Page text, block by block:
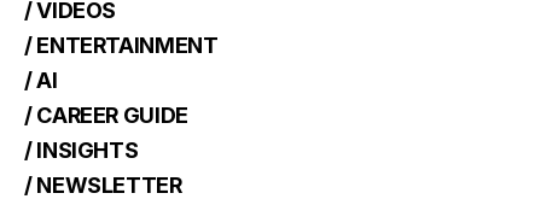
/ VIDEOS
/ ENTERTAINMENT
/ AI
/ CAREER GUIDE
/ INSIGHTS
/ NEWSLETTER